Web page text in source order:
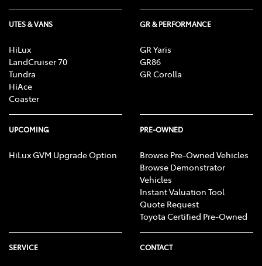
UTES & VANS
HiLux
LandCruiser 70
Tundra
HiAce
Coaster
GR & PERFORMANCE
GR Yaris
GR86
GR Corolla
UPCOMING
HiLux GVM Upgrade Option
PRE-OWNED
Browse Pre-Owned Vehicles
Browse Demonstrator
Vehicles
Instant Valuation Tool
Quote Request
Toyota Certified Pre-Owned
SERVICE CONTACT